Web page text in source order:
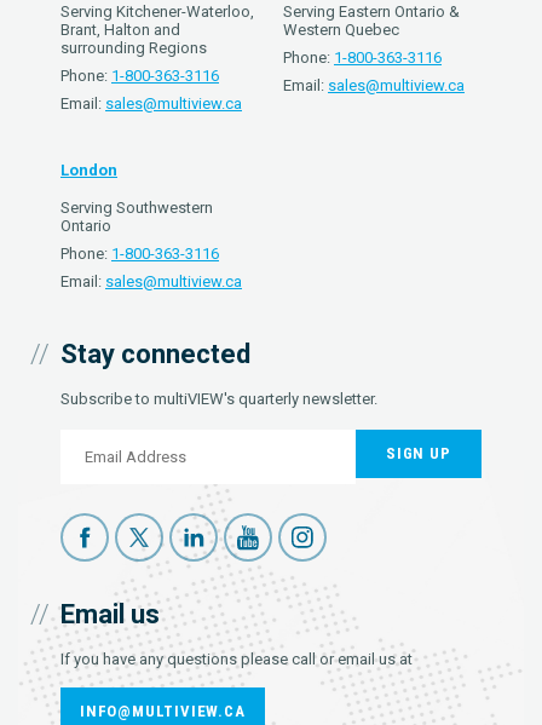
Serving Kitchener-Waterloo,
Brant, Halton and
surrounding Regions
Phone: 1-800-363-3116
Email: sales@multiview.ca
Serving Eastern Ontario &
Western Quebec
Phone: 1-800-363-3116
Email: sales@multiview.ca
London
Serving Southwestern
Ontario
Phone: 1-800-363-3116
Email: sales@multiview.ca
Stay connected
Subscribe to multiVIEW's quarterly newsletter.
SIGN UP
Email us
If you have any questions please call or email us at
INFO@MULTIVIEW.CA